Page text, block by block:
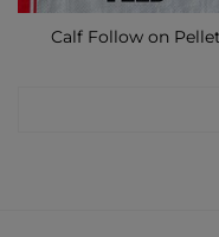
Calf Follow on Pellet